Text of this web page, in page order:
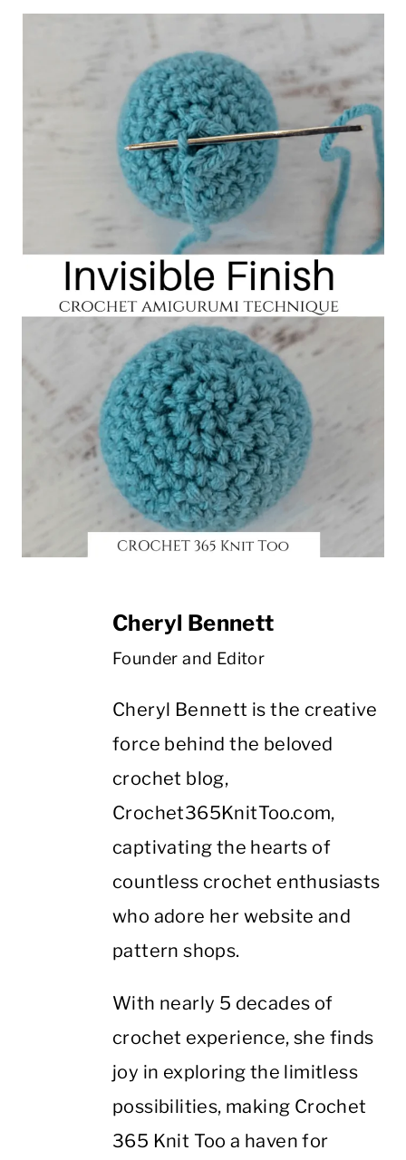
Cheryl Bennett
Founder and Editor
Cheryl Bennett is the creative
force behind the beloved
crochet blog,
Crochet365KnitToo.com,
captivating the hearts of
countless crochet enthusiasts
who adore her website and
pattern shops.
With nearly 5 decades of
crochet experience, she finds
joy in exploring the limitless
possibilities, making Crochet
365 Knit Too a haven for